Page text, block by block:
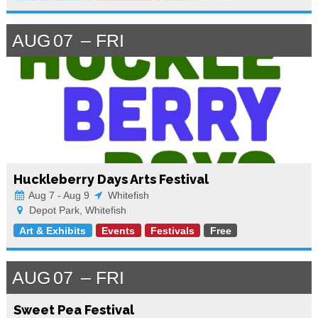
AUG 07 FRI
Huckleberry Days Arts Festival
Aug 7 - Aug 9
Whitefish
Depot Park, Whitefish
Art & Exhibits
Events Festivals Free
AUG 07 FRI
Sweet Pea Festival